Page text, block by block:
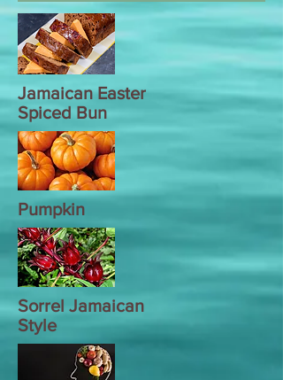
Jamaican Easter
Spiced Bun
Pumpkin
Sorrel Jamaican
Style